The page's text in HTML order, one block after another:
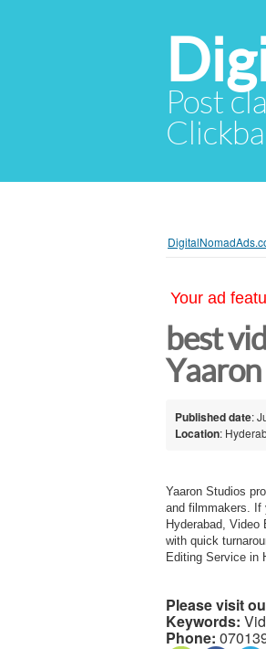
Post
Your ad
best
Published date:
Location:
Yaaron Studios
and filmmakers. If
Hyderabad, Video
with quick
Editing Service in
Please visit
Keywords:
Phone: